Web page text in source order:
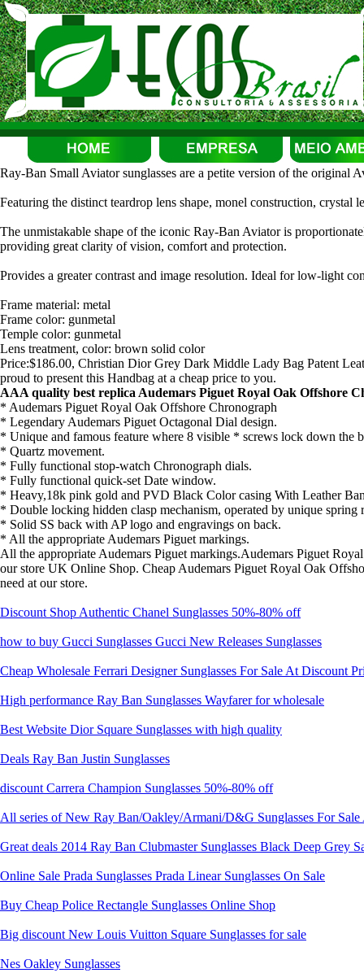
Ray-Ban Small Aviator sunglasses are a petite version of the original
Featuring the distinct teardrop lens shape, monel construction, crystal
The unmistakable shape of the iconic Ray-Ban Aviator is
providing great clarity of vision, comfort and protection.
Provides a greater contrast and image resolution. Ideal for low-light
Frame material: metal
Frame color: gunmetal
Temple color: gunmetal
Lens treatment, color: brown solid color
Price:$186.00, Christian Dior Grey Dark Middle Lady Bag Patent
proud to present this Handbag at a cheap price to you.
AAA quality best replica Audemars Piguet Royal Oak Offshore
* Audemars Piguet Royal Oak Offshore Chronograph
* Legendary Audemars Piguet Octagonal Dial design.
* Unique and famous feature where 8 visible * screws lock down the
* Quartz movement.
* Fully functional stop-watch Chronograph dials.
* Fully functional quick-set Date window.
* Heavy,18k pink gold and PVD Black Color casing With Leather
* Double locking hidden clasp mechanism, operated by unique spring
* Solid SS back with AP logo and engravings on back.
* All the appropriate Audemars Piguet markings.
All the appropriate Audemars Piguet markings.Audemars Piguet
our store UK Online Shop. Cheap Audemars Piguet Royal Oak
need at our store.
Discount Shop Authentic Chanel Sunglasses 50%-80% off
how to buy Gucci Sunglasses Gucci New Releases Sunglasses
Cheap Wholesale Ferrari Designer Sunglasses For Sale At Discount
High performance Ray Ban Sunglasses Wayfarer for wholesale
Best Website Dior Square Sunglasses with high quality
Deals Ray Ban Justin Sunglasses
discount Carrera Champion Sunglasses 50%-80% off
All series of New Ray Ban/Oakley/Armani/D&G Sunglasses For
Great deals 2014 Ray Ban Clubmaster Sunglasses Black Deep Grey
Online Sale Prada Sunglasses Prada Linear Sunglasses On Sale
Buy Cheap Police Rectangle Sunglasses Online Shop
Big discount New Louis Vuitton Square Sunglasses for sale
Nes Oakley Sunglasses